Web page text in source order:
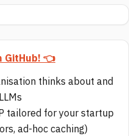
GitHub! 👈
thinks about and
tailored for your startup
ad-hoc caching)